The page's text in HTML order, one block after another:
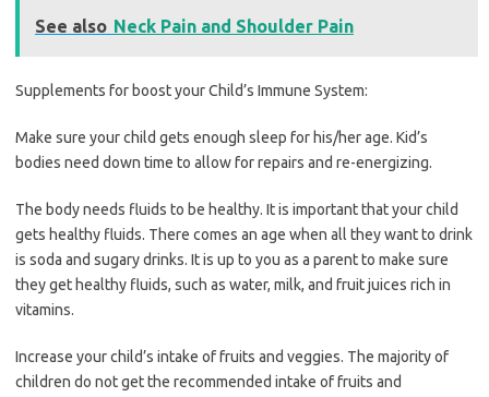
See also Neck Pain and Shoulder Pain
Supplements for boost your Child’s Immune System:
Make sure your child gets enough sleep for his/her age. Kid’s
bodies need down time to allow for repairs and re-energizing.
The body needs fluids to be healthy. It is important that your child
gets healthy fluids. There comes an age when all they want to drink
is soda and sugary drinks. It is up to you as a parent to make sure
they get healthy fluids, such as water, milk, and fruit juices rich in
vitamins.
Increase your child’s intake of fruits and veggies. The majority of
children do not get the recommended intake of fruits and